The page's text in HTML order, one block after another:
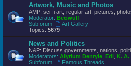
Artwork, Music and Photos
AMP: sci-fi art, regular art, pictures,
Moderator: Beowulf
Subforum:
Art Gallery
Topics: 5679
News and Politics
N&P: Discuss governments, nations,
Moderators: Alyrium Denryle Edi K. A.
Subforum:
Famous Threads